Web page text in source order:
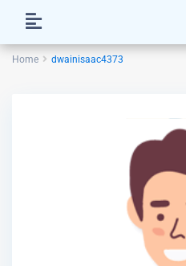
Home dwainisaac4373